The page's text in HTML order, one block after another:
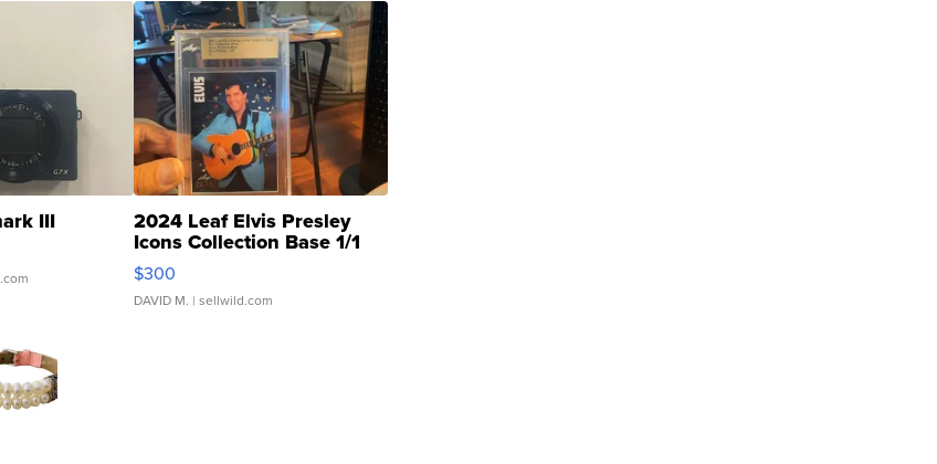
III 2024 Leaf Elvis Presley
Icons Collection Base 1/1
SSP Clear ...
$300
DAVID M. | sellwild.com